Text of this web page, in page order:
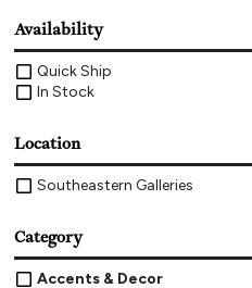
Availability
Quick Ship
In Stock
Location
Southeastern Galleries
Category
Accents & Decor